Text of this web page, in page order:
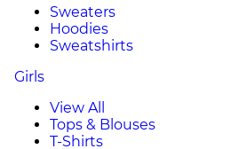
Sweaters
Hoodies
Sweatshirts
Girls
View All
Tops & Blouses
T-Shirts